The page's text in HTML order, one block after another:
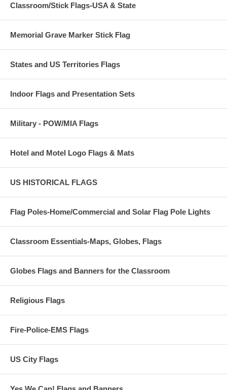
Classroom/Stick Flags-USA & State
Memorial Grave Marker Stick Flag
States and US Territories Flags
Indoor Flags and Presentation Sets
Military - POW/MIA Flags
Hotel and Motel Logo Flags & Mats
US HISTORICAL FLAGS
Flag Poles-Home/Commercial and Solar Flag Pole Lights
Classroom Essentials-Maps, Globes, Flags
Globes Flags and Banners for the Classroom
Religious Flags
Fire-Police-EMS Flags
US City Flags